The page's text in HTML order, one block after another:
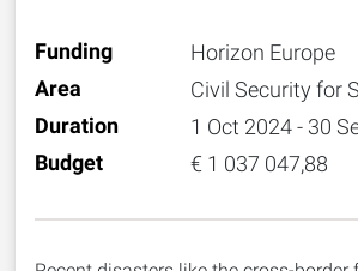
Funding Horizon Europe
Area Civil Security for
Duration 1 Oct 2024 - 30
Budget € 1 037 047,88